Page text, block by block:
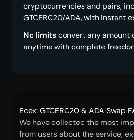
cryptocurrencies and pairs,
GTCERC20/ADA, with instant
No limitsconvert any amount
anytime with complete
Ecex: GTCERC20 & ADA Swap
We have collected the most
from users about the service,